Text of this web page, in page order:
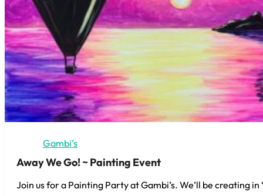
Gambi’s
Away We Go! ~ Painting Event
Join us for a Painting Party at Gambi’s. We’ll be creating